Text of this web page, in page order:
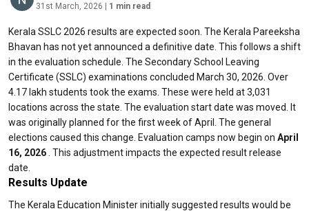
31st March, 2026 | 1 min read
Kerala SSLC 2026 results are expected soon. The Kerala Pareeksha
Bhavan has not yet announced a definitive date. This follows a shift
in the evaluation schedule. The Secondary School Leaving
Certificate (SSLC) examinations concluded March 30, 2026. Over
4.17 lakh students took the exams. These were held at 3,031
locations across the state. The evaluation start date was moved. It
was originally planned for the first week of April. The general
elections caused this change. Evaluation camps now begin on April
16, 2026 . This adjustment impacts the expected result release
date.
Results Update
The Kerala Education Minister initially suggested results would be